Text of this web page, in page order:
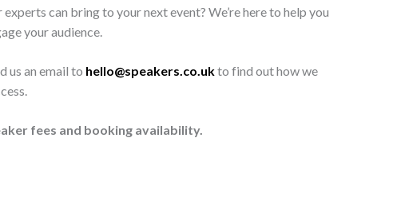
can bring to your next event? We’re here to help you
your audience.
us an email to hello@speakers.co.ukto find out how we
fees and booking availability.